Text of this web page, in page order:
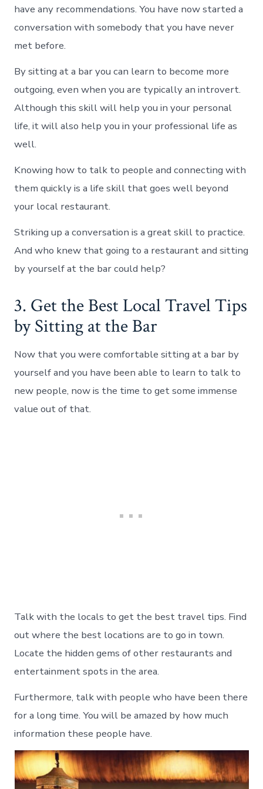
have any recommendations. You have now started a
conversation with somebody that you have never
met before.
By sitting at a bar you can learn to become more
outgoing, even when you are typically an introvert.
Although this skill will help you in your personal
life, it will also help you in your professional life as
well.
Knowing how to talk to people and connecting with
them quickly is a life skill that goes well beyond
your local restaurant.
Striking up a conversation is a great skill to practice.
And who knew that going to a restaurant and sitting
by yourself at the bar could help?
3. Get the Best Local Travel Tips
by Sitting at the Bar
Now that you were comfortable sitting at a bar by
yourself and you have been able to learn to talk to
new people, now is the time to get some immense
value out of that.
Talk with the locals to get the best travel tips. Find
out where the best locations are to go in town.
Locate the hidden gems of other restaurants and
entertainment spots in the area.
Furthermore, talk with people who have been there
for a long time. You will be amazed by how much
information these people have.